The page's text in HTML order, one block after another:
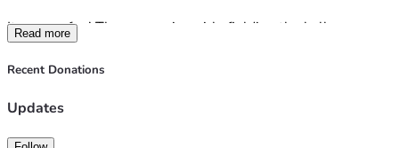
and the hope in these girls.
From the bottom of my heart, thank you!
Emma’s Mom
It was so fun! These amazing girls fielding the ball,
throwing to first! “Out!” The parents were screaming! The
girls celebrating and all smiles! Finally getting base hits!
down as these little girls slid into home! This is what it’s all
Read more
Recent Donations
Updates